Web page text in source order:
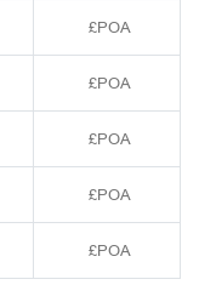
£POA
£POA
£POA
£POA
£POA